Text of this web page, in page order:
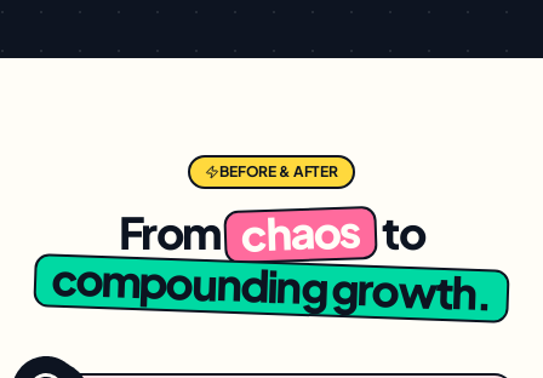
BEFORE & AFTER
From chaos to
compounding growth.